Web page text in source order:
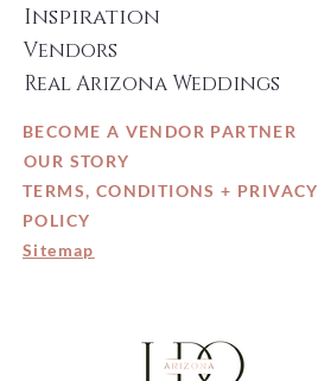
Inspiration
Vendors
Real Arizona Weddings
BECOME A VENDOR PARTNER
OUR STORY
TERMS, CONDITIONS + PRIVACY
POLICY
Sitemap